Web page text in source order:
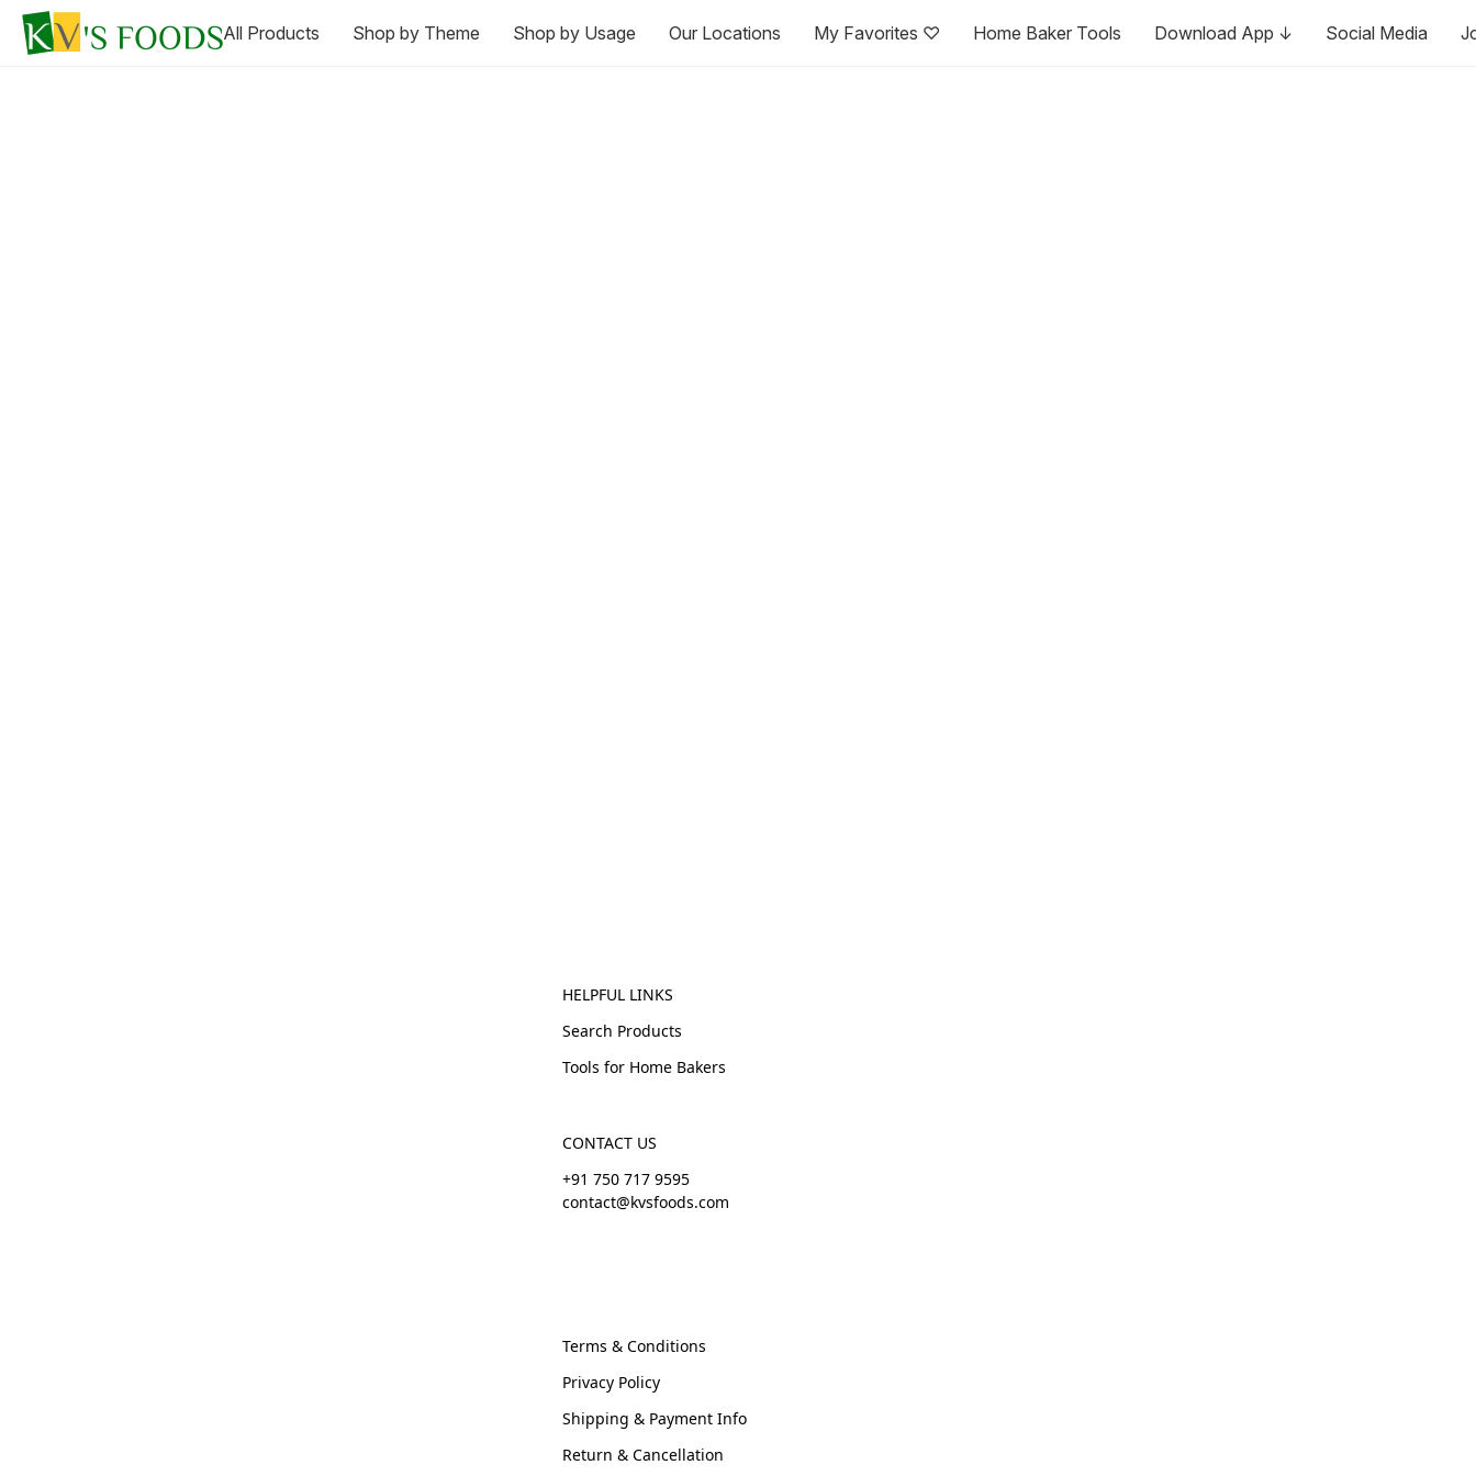
All Products Shop by Theme Shop by Usage Our Locations My Favorites ♡ Home Baker Tools Download App ↓ Social Media
HELPFUL LINKS
Search Products
Tools for Home Bakers
CONTACT US
+91 750 717 9595
contact@kvsfoods.com
Terms & Conditions
Privacy Policy
Shipping & Payment Info
Return & Cancellation